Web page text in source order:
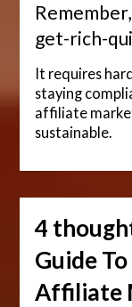
get-rich-
It requires
staying
affiliate
sustainable.
4
Guide
Affiliate